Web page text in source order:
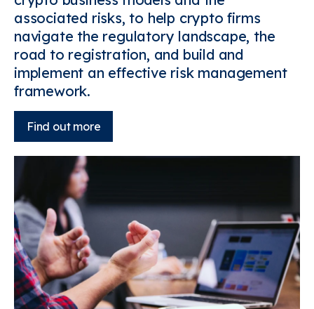
associated risks, to help crypto firms
navigate the regulatory landscape, the
road to registration, and build and
implement an effective risk management
framework.
Find out more